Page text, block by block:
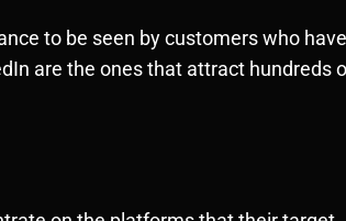
to be seen by customers who have
are the ones that attract hundreds